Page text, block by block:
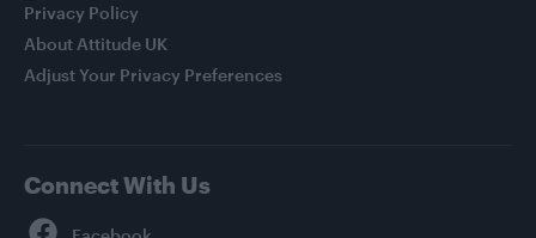
Privacy Policy
About Attitude UK
Adjust Your Privacy Preferences
Connect With Us